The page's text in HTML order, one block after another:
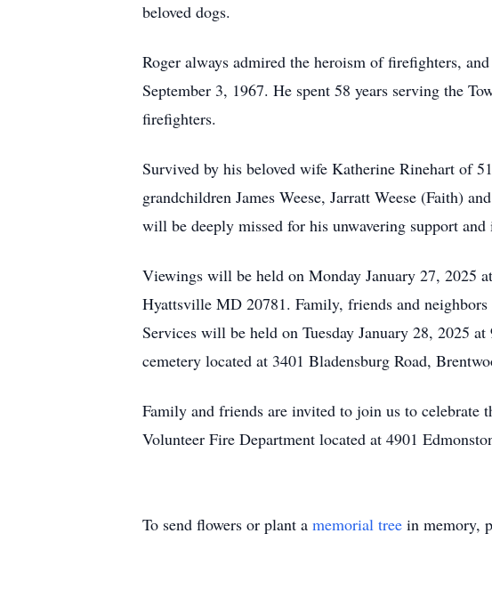
beloved dogs.
Roger always admired the heroism of firefighters,
September 3, 1967. He spent 58 years serving the
firefighters.
Survived by his beloved wife Katherine Rinehart of
grandchildren James Weese, Jarratt Weese (Faith)
will be deeply missed for his unwavering support and
Viewings will be held on Monday January 27, 2025
Hyattsville MD 20781. Family, friends and
Services will be held on Tuesday January 28, 2025
cemetery located at 3401 Bladensburg Road,
Family and friends are invited to join us to
Volunteer Fire Department located at 4901
To send flowers or plant a memorial tree in memory,